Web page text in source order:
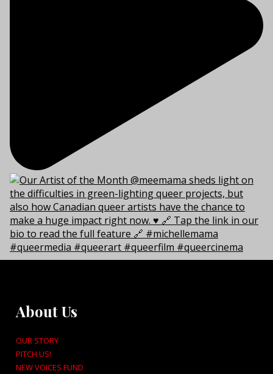
About Us
OUR STORY
PITCH US!
NEW VOICES FUND